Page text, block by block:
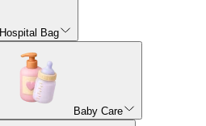
Hospital Bag
Baby Care